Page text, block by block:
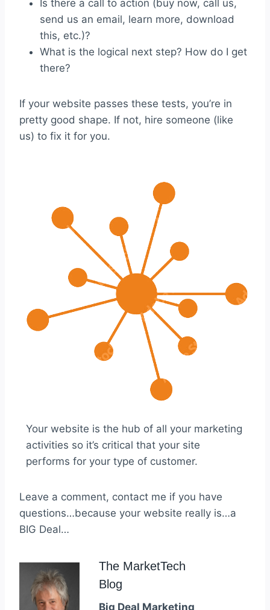
Is there a call to action (buy now, call us,
send us an email, learn more, download
this, etc.)?
What is the logical next step? How do I get
there?
If your website passes these tests, you’re in
pretty good shape. If not, hire someone (like
us) to fix it for you.
Your website is the hub of all your marketing
activities so it’s critical that your site
performs for your type of customer.
Leave a comment, contact me if you have
questions…because your website really is…a
BIG Deal…
The MarketTech
Blog
Big Deal Marketing